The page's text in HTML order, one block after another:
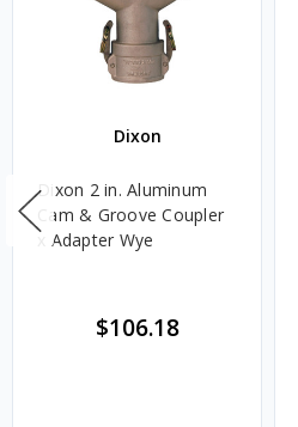
Dixon
Dixon 2 in. Aluminum
Cam & Groove Coupler
x Adapter Wye
$106.18